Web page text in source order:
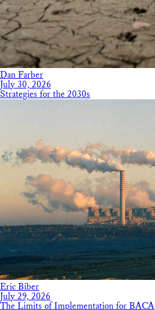
Dan Farber
July 30, 2026
Strategies for the 2030s
Eric Biber
July 29, 2026
The Limits of Implementation for BACA